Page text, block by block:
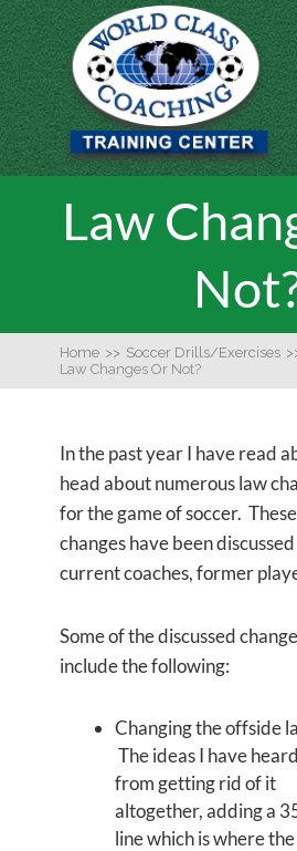
Law
Home >> Soccer Drills/Exercises
Law Changes Or Not?
In the past year I have read
head about numerous law
for the game of soccer. These
changes have been
current coaches, former
Some of the discussed
include the following:
Changing the offside
The ideas I have
from getting rid of it
altogether, adding a
line which is where the